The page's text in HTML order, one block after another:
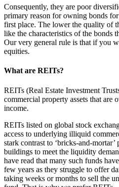
Consequently, they are poor
primary reason for owning bonds
first place. The lower the quality of
like the characteristics of the bonds
Our very general rule is that if you
equities.
What are REITs?
REITs (Real Estate Investment
commercial property assets that are
income.
REITs listed on global stock
access to underlying illiquid
stark contrast to ‘bricks-and-
buildings to meet the liquidity
have read that many such funds
few years as they struggle to offer
taking weeks or months to sell the